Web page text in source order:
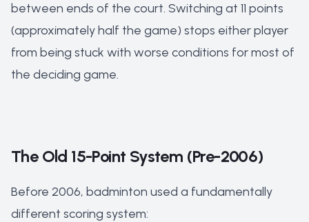
between ends of the court. Switching at 11 points
(approximately half the game) stops either player
from being stuck with worse conditions for most of
the deciding game.
The Old 15-Point System (Pre-2006)
Before 2006, badminton used a fundamentally
different scoring system: